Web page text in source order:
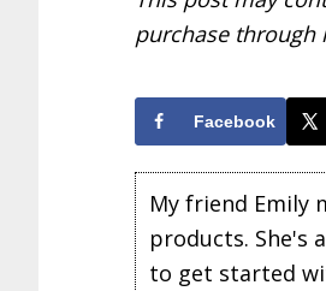
purchase through
Facebook
My friend Emily
products. She's
to get started